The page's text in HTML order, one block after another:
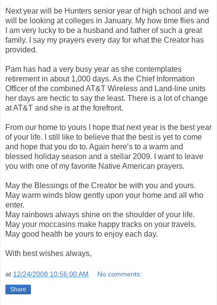
Next year will be Hunters senior year of high school and we
will be looking at colleges in January. My how time flies and
I am very lucky to be a husband and father of such a great
family. I say my prayers every day for what the Creator has
provided.
Pam has had a very busy year as she contemplates
retirement in about 1,000 days. As the Chief Information
Officer of the combined AT&T Wireless and Land-line units
her days are hectic to say the least. There is a lot of change
at AT&T and she is at the forefront.
From our home to yours I hope that next year is the best year
of your life. I still like to believe that the best is yet to come
and hope that you do to. Again here’s to a warm and
blessed holiday season and a stellar 2009. I want to leave
you with one of my favorite Native American prayers.
May the Blessings of the Creator be with you and yours.
May warm winds blow gently upon your home and all who
enter.
May rainbows always shine on the shoulder of your life.
May your moccasins make happy tracks on your travels.
May good health be yours to enjoy each day.
With best wishes always,
at 12/24/2008 10:56:00 AM No comments:
Share